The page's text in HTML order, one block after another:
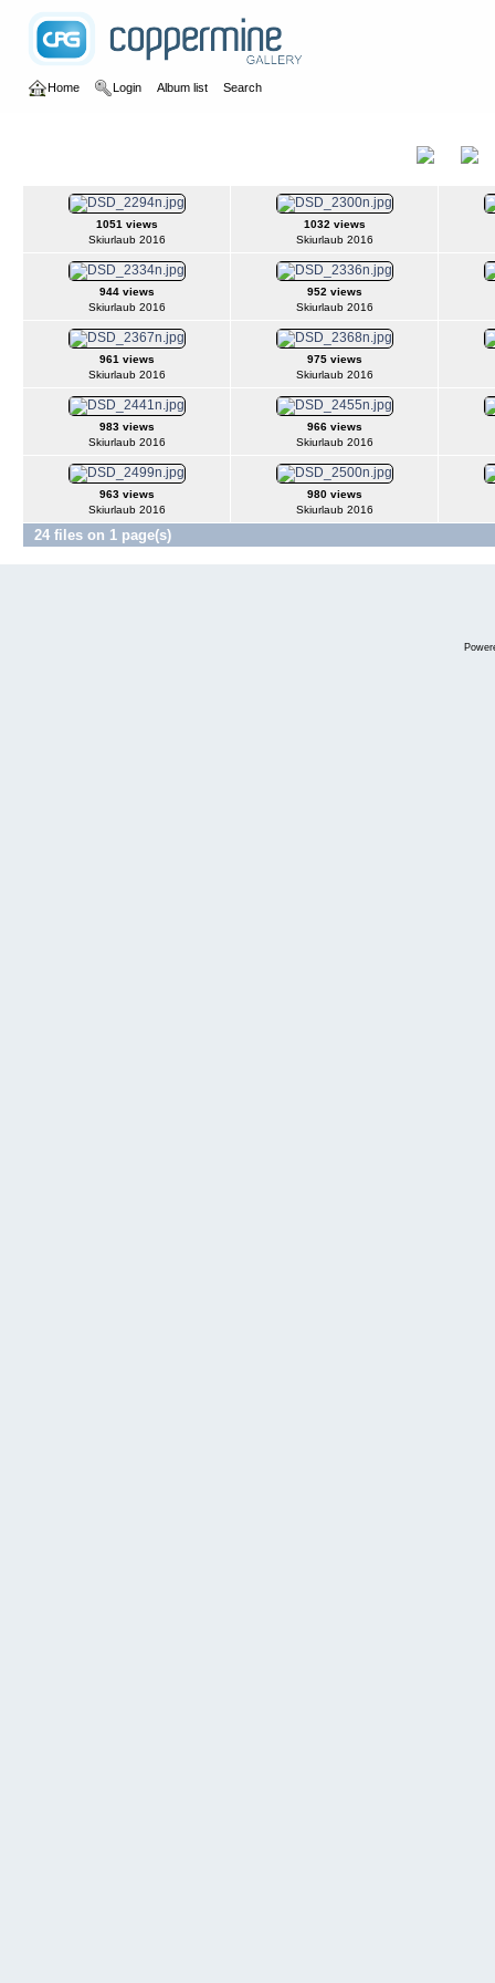
Home Login Album list Search
1051 views
Skiurlaub 2016
1032 views
Skiurlaub 2016
944 views
Skiurlaub 2016
952 views
Skiurlaub 2016
961 views
Skiurlaub 2016
975 views
Skiurlaub 2016
983 views
Skiurlaub 2016
966 views
Skiurlaub 2016
963 views
Skiurlaub 2016
980 views
Skiurlaub 2016
24 files on 1 page(s)